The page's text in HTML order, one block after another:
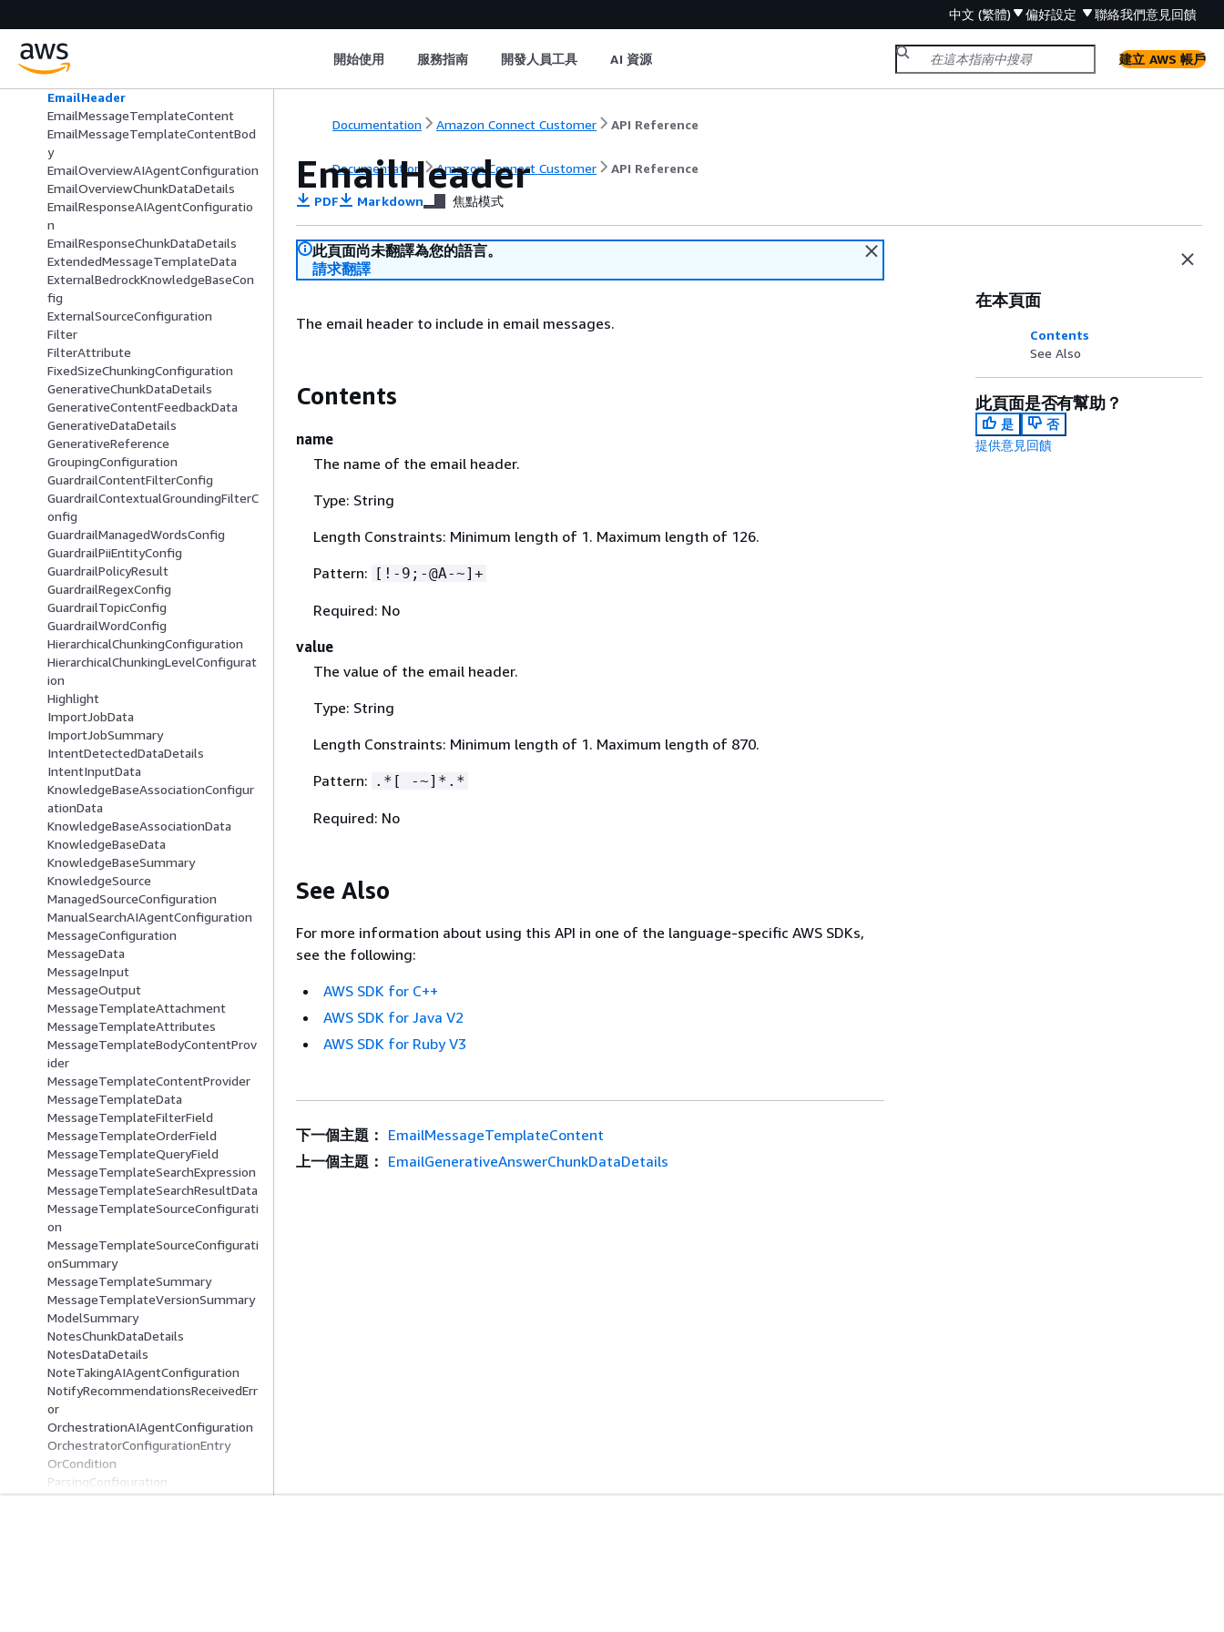
中文 (繁體) 偏好設定 聯絡我們意見回饋
開始使用 服務指南 開發人員工具 AI 資源 建立 AWS 帳戶
figuration
EmailGenerativeAnswerChunkDataD
etails
EmailHeader
EmailMessageTemplateContent
EmailMessageTemplateContentBod
y
EmailOverviewAIAgentConfiguration
EmailOverviewChunkDataDetails
EmailResponseAIAgentConfiguratio
n
EmailResponseChunkDataDetails
ExtendedMessageTemplateData
ExternalBedrockKnowledgeBaseCon
fig
ExternalSourceConfiguration
Filter
FilterAttribute
FixedSizeChunkingConfiguration
GenerativeChunkDataDetails
GenerativeContentFeedbackData
GenerativeDataDetails
GenerativeReference
GroupingConfiguration
GuardrailContentFilterConfig
GuardrailContextualGroundingFilterC
onfig
GuardrailManagedWordsConfig
GuardrailPiiEntityConfig
GuardrailPolicyResult
GuardrailRegexConfig
GuardrailTopicConfig
GuardrailWordConfig
HierarchicalChunkingConfiguration
HierarchicalChunkingLevelConfigurat
ion
Highlight
ImportJobData
ImportJobSummary
IntentDetectedDataDetails
IntentInputData
KnowledgeBaseAssociationConfigur
ationData
KnowledgeBaseAssociationData
KnowledgeBaseData
KnowledgeBaseSummary
KnowledgeSource
ManagedSourceConfiguration
ManualSearchAIAgentConfiguration
MessageConfiguration
MessageData
MessageInput
MessageOutput
MessageTemplateAttachment
MessageTemplateAttributes
MessageTemplateBodyContentProv
ider
MessageTemplateContentProvider
MessageTemplateData
MessageTemplateFilterField
MessageTemplateOrderField
MessageTemplateQueryField
MessageTemplateSearchExpression
MessageTemplateSearchResultData
MessageTemplateSourceConfigurati
on
MessageTemplateSourceConfigurati
onSummary
MessageTemplateSummary
MessageTemplateVersionSummary
ModelSummary
NotesChunkDataDetails
NotesDataDetails
NoteTakingAIAgentConfiguration
NotifyRecommendationsReceivedErr
or
OrchestrationAIAgentConfiguration
OrchestratorConfigurationEntry
OrCondition
ParsingConfiguration
ParsingPrompt
Documentation Amazon Connect Customer API Reference
Documentation Amazon Connect Customer API Reference
EmailHeader
PDF Markdown 焦點模式
此頁面尚未翻譯為您的語言。
請求翻譯
The email header to include in email messages.
Contents
name
The name of the email header.
Type: String
Length Constraints: Minimum length of 1. Maximum length of 126.
Pattern: [!-9;-@A-~]+
Required: No
value
The value of the email header.
Type: String
Length Constraints: Minimum length of 1. Maximum length of 870.
Pattern: .*[ -~]*.*
Required: No
See Also
For more information about using this API in one of the language-specific AWS SDKs,
see the following:
AWS SDK for C++
AWS SDK for Java V2
AWS SDK for Ruby V3
在本頁面
Contents
See Also
此頁面是否有幫助？
是
否
提供意見回饋
下一個主題： EmailMessageTemplateContent
上一個主題： EmailGenerativeAnswerChunkDataDetails